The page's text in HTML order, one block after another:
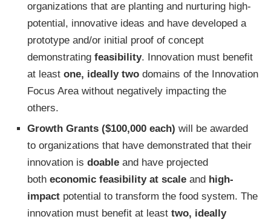
organizations that are planting and nurturing high-
potential, innovative ideas and have developed a
prototype and/or initial proof of concept
demonstrating feasibility. Innovation must benefit
at least one, ideally two domains of the Innovation
Focus Area without negatively impacting the
others.
Growth Grants ($100,000 each) will be awarded
to organizations that have demonstrated that their
innovation is doable and have projected
both economic feasibility at scale and high-
impact potential to transform the food system. The
innovation must benefit at least two, ideally